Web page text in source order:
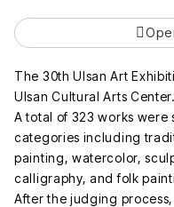
The 30th Ulsan Art
Ulsan Cultural Arts Center.
A total of 323 works
categories including
painting, watercolor,
calligraphy, and folk
After the judging